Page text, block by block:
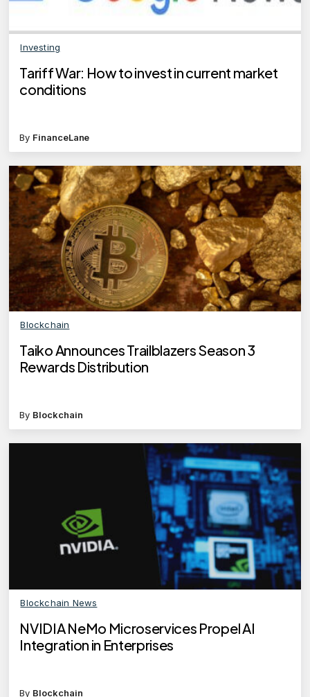
Investing
Tariff War: How to invest in current market
conditions
By FinanceLane
Blockchain
Taiko Announces Trailblazers Season 3
Rewards Distribution
By Blockchain
Blockchain News
NVIDIA NeMo Microservices Propel AI
Integration in Enterprises
By Blockchain